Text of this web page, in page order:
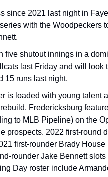
since 2021 last night in
with the Woodpeckers
five shutout innings in a
last Friday and will look
15 runs last night.
is loaded with young talent
Fredericksburg
to MLB Pipeline) on the
prospects. 2022 first-round
first-rounder Brady House
rounder Jake Bennett slots
Day roster include